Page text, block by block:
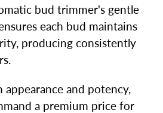
bud trimmer's gentle
each bud maintains
producing consistently
and potency,
a premium price for